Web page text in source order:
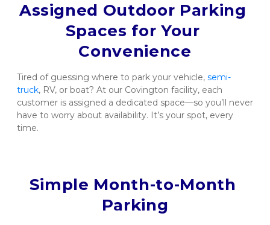
Assigned Outdoor Parking
Spaces for Your
Convenience
Tired of guessing where to park your vehicle, semi-
truck, RV, or boat? At our Covington facility, each
customer is assigned a dedicated space—so you’ll never
have to worry about availability. It’s your spot, every
time.
Simple Month-to-Month
Parking